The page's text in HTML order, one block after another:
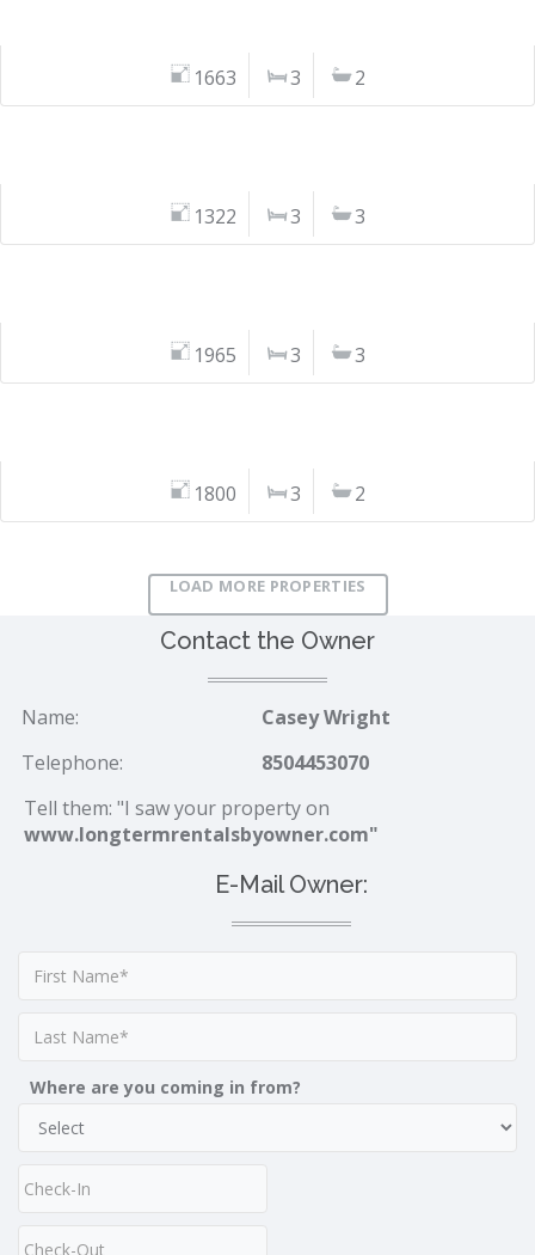
1663 3 2
1322 3 3
1965 3 3
1800 3 2
LOAD MORE PROPERTIES
Contact the Owner
Name:
Casey Wright
Telephone:
8504453070
Tell them: "I saw your property on
www.longtermrentalsbyowner.com"
E-Mail Owner:
Where are you coming in from?